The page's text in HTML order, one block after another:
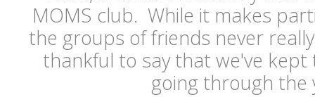
MOMS club. While it makes
the groups of friends never
thankful to say that we've
going through the